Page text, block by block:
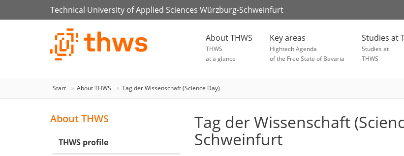
Technical University of Applied Sciences Würzburg-Schweinfurt
About THWS
THWS
at a glance
Key areas
Hightech Agenda
of the Free State of Bavaria
Studies at
Studies at
THWS
Start About THWS Tag der Wissenschaft (Science Day)
Tag der Wissenschaft
Schweinfurt
About THWS
THWS profile